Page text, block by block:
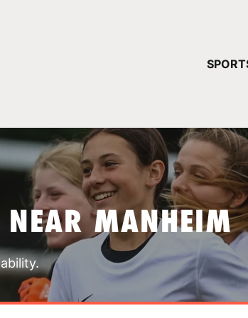
NEAR MANHEIM
YOUR